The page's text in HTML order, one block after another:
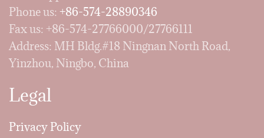
Phone us: +86-574-28890346
Fax us: +86-574-27766000/27766111
Address: MH Bldg.#18 Ningnan North Road,
Yinzhou, Ningbo, China
Legal
Privacy Policy